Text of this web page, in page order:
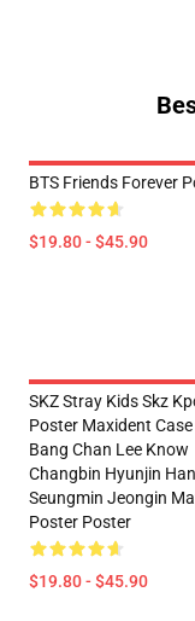
BTS Friends Forever
$19.80 - $45.90
SKZ Stray Kids Skz
Poster Maxident Case
Bang Chan Lee Know
Changbin Hyunjin Han
Seungmin Jeongin
Poster Poster
$19.80 - $45.90